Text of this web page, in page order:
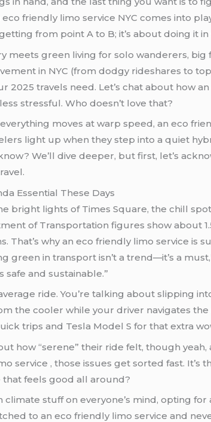
eco friendly limo service NYC comes into
from point A to B; it’s about doing it
meets green living for solo wanderers, big
in NYC (from dodgy rideshares to
2025 travels need. Let’s chat about how
stressful. Who doesn’t love that?
moves at warp speed, an eco
light up when they step into a quiet
Essential These Days
bright lights of Times Square, the chill
of Transportation figures show about
That’s why an eco friendly limo service is
green in transport isn’t a trend—it’s a
and sustainable.”
ride. You’re talking about slipping
the cooler while your driver navigates
trips and Tesla Model S for that extra
how “serene” their ride felt, though
service , those issues get sorted fast.
that feels good all around?
stuff on everyone’s mind, opting
to an eco friendly limo service and